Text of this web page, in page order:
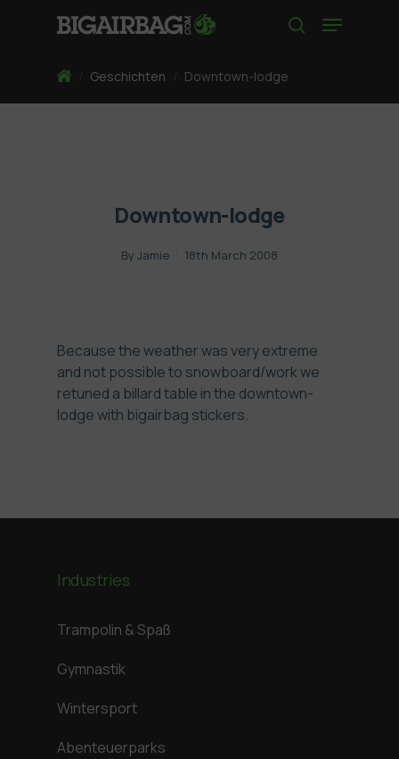
Menu
HomeGeschichten Downtown-lodge
Downtown-lodge
By Jamie 18th March 2008
Because the weather was very extreme
and not possible to snowboard/work we
retuned a billard table in the downtown-
lodge with bigairbag stickers.
Industries
Trampolin & Spaß
Gymnastik
Wintersport
Abenteuerparks